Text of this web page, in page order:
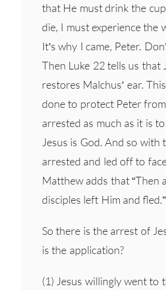
that He must drink the
die, I must experience the
It’s why I came, Peter.
Then Luke 22 tells us that
restores Malchus’ ear.
done to protect Peter
arrested as much as it is
Jesus is God. And so with
arrested and led off to
Matthew adds that “Then
disciples left Him and fled.”
So there is the arrest of
is the application?
(1) Jesus willingly went to